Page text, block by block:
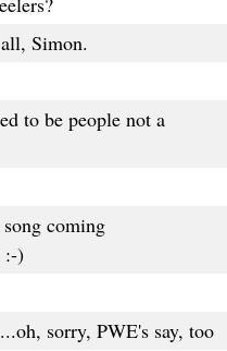
Simon.
to be people not a
coming
:-)
sorry, PWE's say, too